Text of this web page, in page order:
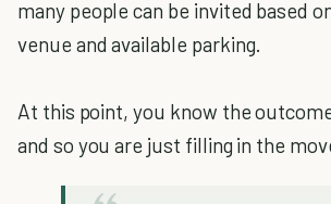
many people can be invited based
venue and available parking.
At this point, you know the
and so you are just filling in the